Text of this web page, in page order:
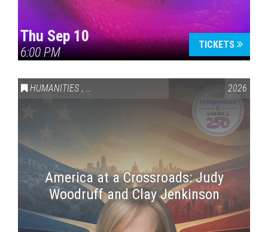
Thu Sep 10
6:00 PM
TICKETS
HUMANITIES , VAIL SYMPOSIUM & AMERICA 250 2026
America at a Crossroads: Judy
Woodruff and Clay Jenkinson